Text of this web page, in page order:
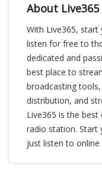
About Live365
With Live365,
listen for free to
dedicated and
best place to
broadcasting
distribution, and
Live365 is the
radio station.
just listen to